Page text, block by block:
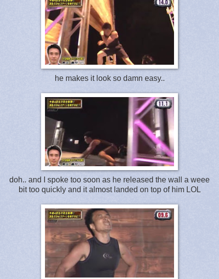
he makes it look so damn easy..
doh.. and I spoke too soon as he released the wall a weee
bit too quickly and it almost landed on top of him LOL